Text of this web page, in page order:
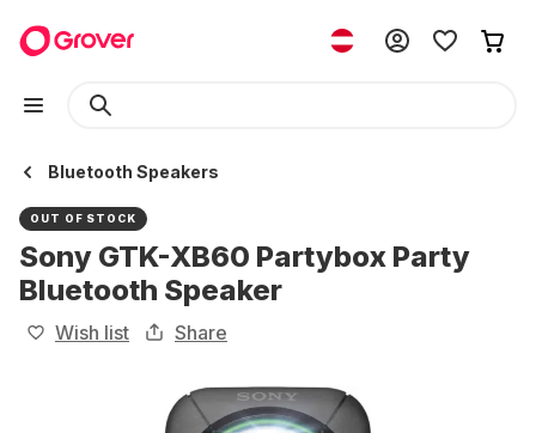
Bluetooth Speakers
OUT OF STOCK
Sony GTK-XB60 Partybox Party
Bluetooth Speaker
Wish list Share